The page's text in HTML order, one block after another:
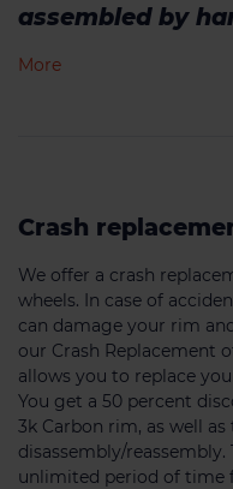
assembled by
More
Crash
We offer a crash
wheels. In case of
can damage your rim
our Crash Replacement
allows you to replace
You get a 50 percent
3k Carbon rim, as well
disassembly/
unlimited period of time